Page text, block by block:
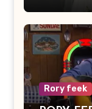
Rory feek